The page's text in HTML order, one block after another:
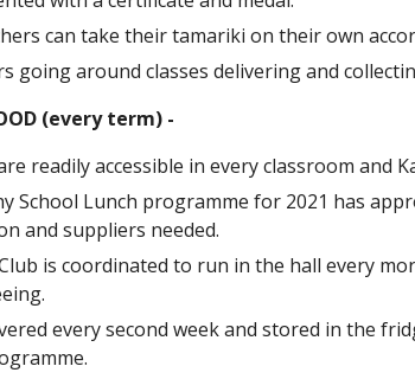
can take their tamariki on their own
going around classes delivering and
(every term) -
readily accessible in every classroom
School Lunch programme for 2021 has
and suppliers needed.
is coordinated to run in the hall every
every second week and stored in the